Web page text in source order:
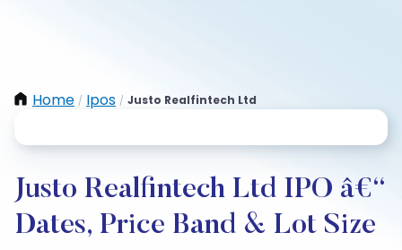
Home / Ipos / Justo Realfintech Ltd
Justo Realfintech Ltd IPO â€“
Dates, Price Band & Lot Size